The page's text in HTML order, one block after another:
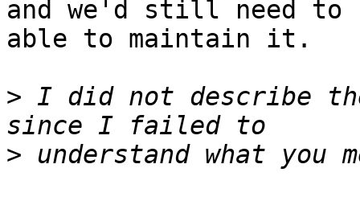
and we'd still need to
able to maintain it.
> I did not describe
>